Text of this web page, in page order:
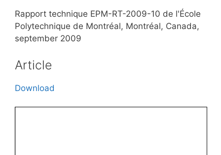
Rapport technique EPM-RT-2009-10 de l'École
Polytechnique de Montréal, Montréal, Canada,
september 2009
Article
Download